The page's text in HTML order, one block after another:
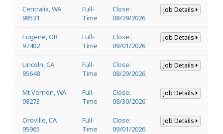
Centralia, WA
98531
Full-
Time
Close:
08/29/2026
Job Details
Eugene, OR
97402
Full-
Time
Close:
09/01/2026
Job Details
Lincoln, CA
95648
Full-
Time
Close:
08/29/2026
Job Details
Mt Vernon, WA
98273
Full-
Time
Close:
08/30/2026
Job Details
Oroville, CA
95965
Full-
Time
Close:
09/01/2026
Job Details